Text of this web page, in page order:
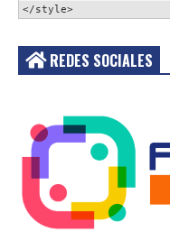
</style>
REDES SOCIALES